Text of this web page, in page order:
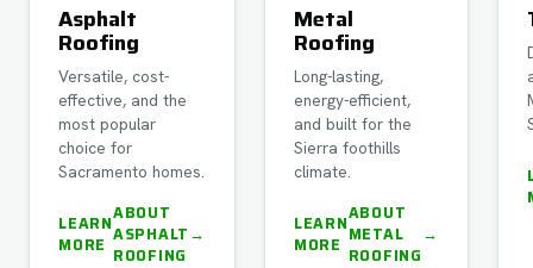
Asphalt
Roofing
Versatile, cost-
effective, and the
most popular
choice for
Sacramento homes.
LEARN
MORE
ABOUT
ASPHALT
ROOFING
→
Metal
Roofing
Long-lasting,
energy-efficient,
and built for the
Sierra foothills
climate.
LEARN
MORE
ABOUT
METAL
ROOFING
→